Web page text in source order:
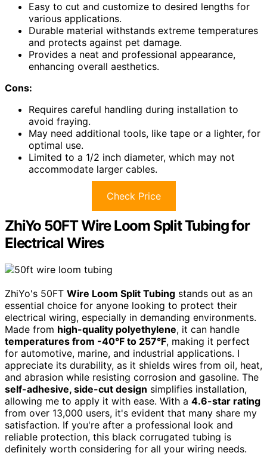
Easy to cut and customize to desired lengths for
various applications.
Durable material withstands extreme temperatures
and protects against pet damage.
Provides a neat and professional appearance,
enhancing overall aesthetics.
Cons:
Requires careful handling during installation to
avoid fraying.
May need additional tools, like tape or a lighter, for
optimal use.
Limited to a 1/2 inch diameter, which may not
accommodate larger cables.
Check Price
ZhiYo 50FT Wire Loom Split Tubing for
Electrical Wires
ZhiYo's 50FT Wire Loom Split Tubing stands out as an
essential choice for anyone looking to protect their
electrical wiring, especially in demanding environments.
Made from high-quality polyethylene, it can handle
temperatures from -40°F to 257°F, making it perfect
for automotive, marine, and industrial applications. I
appreciate its durability, as it shields wires from oil, heat,
and abrasion while resisting corrosion and gasoline. The
self-adhesive, side-cut design simplifies installation,
allowing me to apply it with ease. With a 4.6-star rating
from over 13,000 users, it's evident that many share my
satisfaction. If you're after a professional look and
reliable protection, this black corrugated tubing is
definitely worth considering for all your wiring needs.